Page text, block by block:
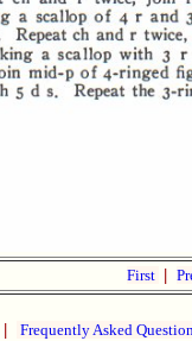
First
Frequently Asked